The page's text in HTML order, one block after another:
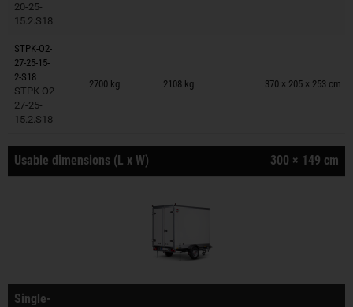
20-25-
15.2.S18
STPK-O2-
27-25-15-
2-S18
STPK O2
27-25-
15.2.S18
2700 kg 2108 kg 370 × 205 × 253 cm
Trailers on wish list
Usable dimensions (L x W) 300 × 149 cm
Single-